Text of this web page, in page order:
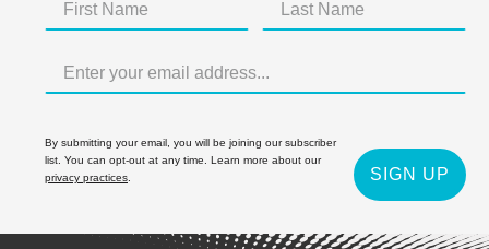
By submitting your email, you will be joining our subscriber
list. You can opt-out at any time. Learn more about our
privacy practices
SIGN UP